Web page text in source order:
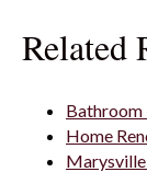
Related
Bathroom
Home
Marysville